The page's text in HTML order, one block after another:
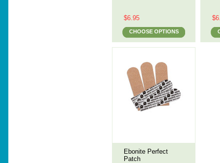
$6.95
CHOOSE OPTIONS
Ebonite Perfect
Patch